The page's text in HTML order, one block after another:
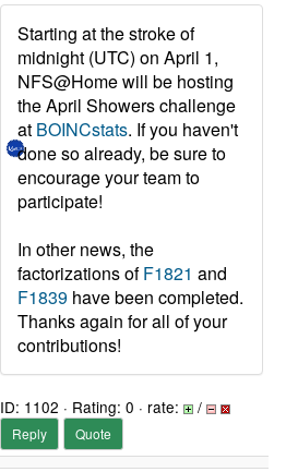
Starting at the stroke of
midnight (UTC) on April 1,
NFS@Home will be hosting
the April Showers challenge
at BOINCstats. If you haven't
done so already, be sure to
encourage your team to
participate!
In other news, the
factorizations ofF1821 and
F1839 have been completed.
Thanks again for all of your
contributions!
ID: 1102 · Rating: 0 · rate: /
Reply Quote